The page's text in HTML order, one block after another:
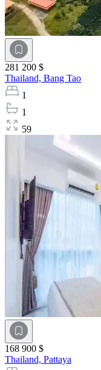
281 200 $
Thailand, Bang Tao
1
1
59
168 900 $
Thailand, Pattaya